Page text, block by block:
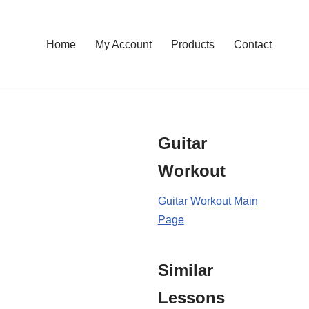
Home My Account Products Contact
Guitar
Workout
Guitar Workout Main
Page
Similar
Lessons